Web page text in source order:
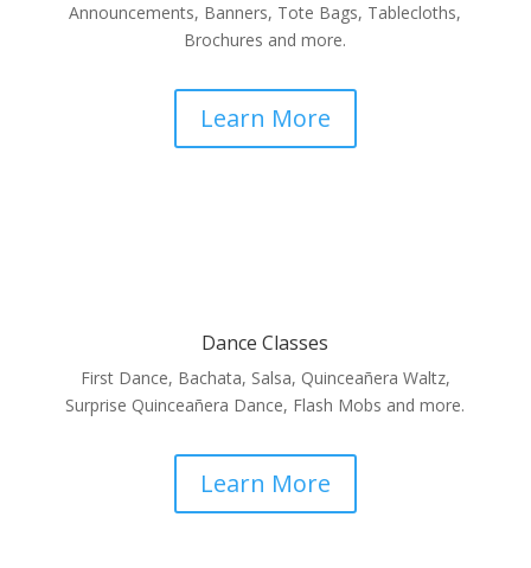
Announcements, Banners, Tote Bags, Tablecloths,
Brochures and more.
Learn More
Dance Classes
First Dance, Bachata, Salsa, Quinceañera Waltz,
Surprise Quinceañera Dance, Flash Mobs and more.
Learn More